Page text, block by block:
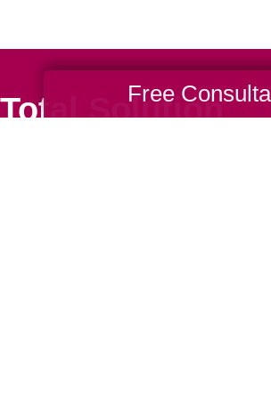
Solution
Free